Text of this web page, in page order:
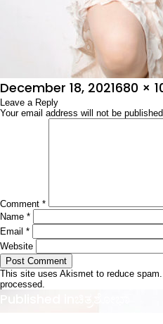
Posted
on
December 18, 2021Full
size
680 ×
Leave a Reply
Your email address will not be published.
Comment *
Name *
Email *
Website
This site uses Akismet to reduce spam.
processed.
Post
Published in